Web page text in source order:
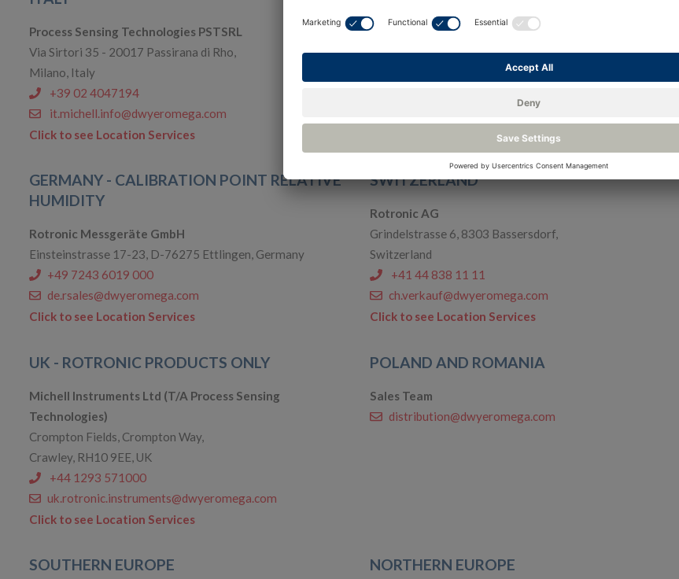
Process Sensing Technologies PSTSRL
Via Sirtori 35 - 20017 Passirana di Rho,
Milano, Italy
+39 02 4047194
it.michell.info@dwyeromega.com
Click to see Location Services
Process Sensing Technologies PSTGmbH
Friedrichsdorf Branch
Max-Planck-Str. 14, D-61381 Friedrichsdorf, Germany
de.michell.info@dwyeromega.com
Click to see Location Services
GERMANY - CALIBRATION POINT RELATIVE
HUMIDITY
Rotronic Messgeräte GmbH
Einsteinstrasse 17-23, D-76275 Ettlingen, Germany
+49 7243 6019 000
de.rsales@dwyeromega.com
Click to see Location Services
SWITZERLAND
Rotronic AG
Grindelstrasse 6, 8303 Bassersdorf,
Switzerland
+41 44 838 11 11
ch.verkauf@dwyeromega.com
Click to see Location Services
UK - ROTRONIC PRODUCTS ONLY
Michell Instruments Ltd (T/A Process Sensing
Technologies)
Crompton Fields, Crompton Way,
Crawley, RH10 9EE, UK
+44 1293 571000
uk.rotronic.instruments@dwyeromega.com
Click to see Location Services
POLAND AND ROMANIA
Sales Team
distribution@dwyeromega.com
SOUTHERN EUROPE NORTHERN EUROPE